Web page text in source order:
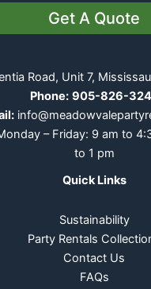
Get A Quote
Road, Unit 7,
Phone: 905-826-
– Friday: 9 am to
to 1 pm
Quick Links
Sustainability
Party Rentals
Contact Us
FAQs